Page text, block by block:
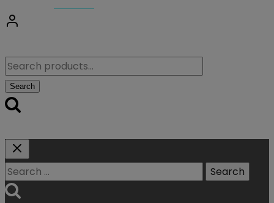
Search
for:
Search
Search
for: